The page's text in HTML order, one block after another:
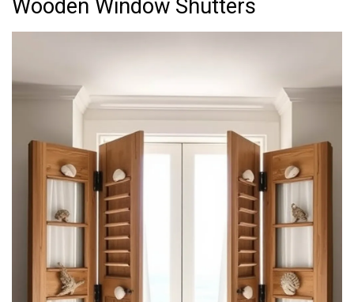
Wooden Window Shutters